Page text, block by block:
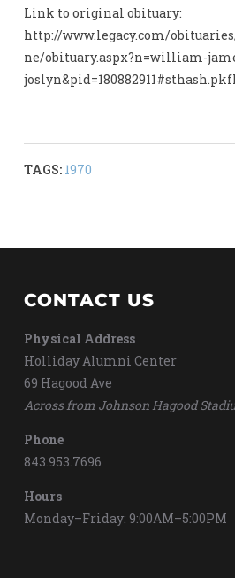
Link to original obituary:
http://www.legacy.com/
ne/obituary.aspx?n=william-
TAGS: 1970
CONTACT US
Physical Address
Holliday Alumni Center
69 Hagood Ave
Across from Johnson Hagood
Phone
843.953.7696
Hours
Monday–Friday: 9:00AM–5:00PM